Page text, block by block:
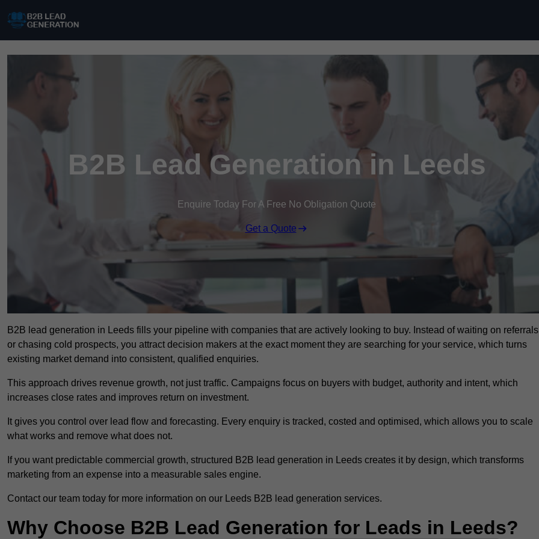
B2B Lead Generation in Leeds
Enquire Today For A Free No Obligation Quote
Get a Quote
B2B lead generation in Leeds fills your pipeline with companies that are actively looking to buy. Instead of waiting on referrals
or chasing cold prospects, you attract decision makers at the exact moment they are searching for your service, which turns
existing market demand into consistent, qualified enquiries.
This approach drives revenue growth, not just traffic. Campaigns focus on buyers with budget, authority and intent, which
increases close rates and improves return on investment.
It gives you control over lead flow and forecasting. Every enquiry is tracked, costed and optimised, which allows you to scale
what works and remove what does not.
If you want predictable commercial growth, structured B2B lead generation in Leeds creates it by design, which transforms
marketing from an expense into a measurable sales engine.
Contact our team today for more information on our Leeds B2B lead generation services.
Why Choose B2B Lead Generation for Leads in Leeds?